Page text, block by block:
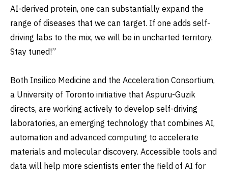
AI-derived protein, one can substantially expand the
range of diseases that we can target. If one adds self-
driving labs to the mix, we will be in uncharted territory.
Stay tuned!”
Both Insilico Medicine and the Acceleration Consortium,
a University of Toronto initiative that Aspuru-Guzik
directs, are working actively to develop self-driving
laboratories, an emerging technology that combines AI,
automation and advanced computing to accelerate
materials and molecular discovery. Accessible tools and
data will help more scientists enter the field of AI for